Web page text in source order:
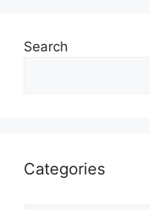
Search
Categories